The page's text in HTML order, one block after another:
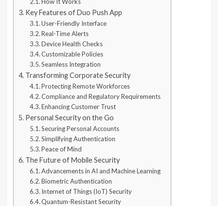
Key Features of Duo Push App
User-Friendly Interface
Real-Time Alerts
Device Health Checks
Customizable Policies
Seamless Integration
Transforming Corporate Security
Protecting Remote Workforces
Compliance and Regulatory Requirements
Enhancing Customer Trust
Personal Security on the Go
Securing Personal Accounts
Simplifying Authentication
Peace of Mind
The Future of Mobile Security
Advancements in AI and Machine Learning
Biometric Authentication
Internet of Things (IoT) Security
Quantum-Resistant Security